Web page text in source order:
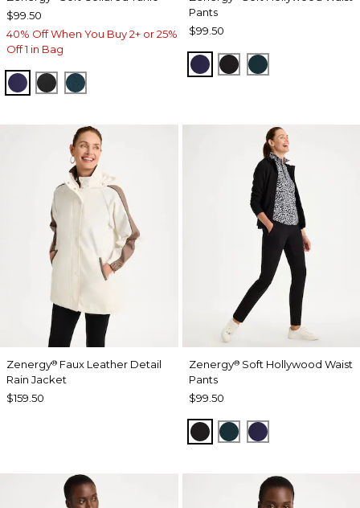
$99.50
40% Off When You Buy 2+ or 25%
Off 1 in Bag
MIDNIGHT VIOLET
BLACKTEAL SHADOW
Pants
$99.50
MIDNIGHT VIOLET
BLACKTEAL SHADOW
Zenergy® Faux Leather Detail
Rain Jacket
$159.50
Zenergy®Soft Hollywood Waist
Pants
$99.50
BLACKTEAL SHADOW
MIDNIGHT